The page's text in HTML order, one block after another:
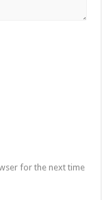
for the next time